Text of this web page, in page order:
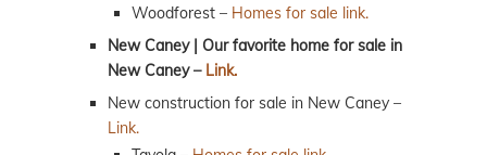
Woodforest – Homes for sale link.
New Caney | Our favorite home for sale in
New Caney – Link.
New construction for sale in New Caney –
Link.